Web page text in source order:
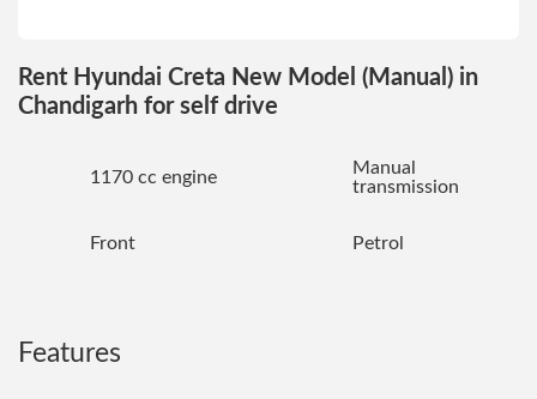
Rent Hyundai Creta New Model (Manual) in
Chandigarh for self drive
1170 cc engine
Manual
transmission
Front Petrol
Features